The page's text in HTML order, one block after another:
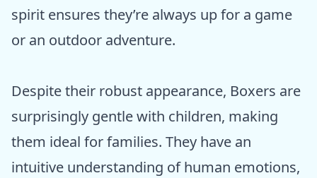
spirit ensures they’re always up for a game
or an outdoor adventure.
Despite their robust appearance, Boxers are
surprisingly gentle with children, making
them ideal for families. They have an
intuitive understanding of human emotions,